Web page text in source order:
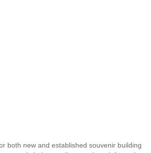
both new and established souvenir building